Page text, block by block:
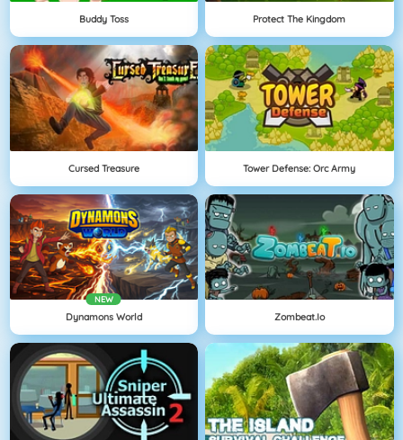
Buddy Toss Protect The Kingdom
Cursed Treasure Tower Defense: Orc Army
NEW
Dynamons World Zombeat.io